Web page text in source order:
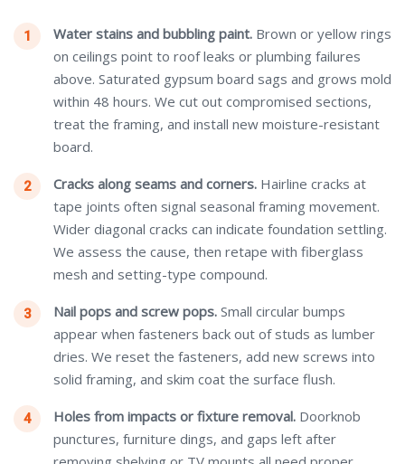
Water stains and bubbling paint. Brown or yellow rings
on ceilings point to roof leaks or plumbing failures
above. Saturated gypsum board sags and grows mold
within 48 hours. We cut out compromised sections,
treat the framing, and install new moisture-resistant
board.
Cracks along seams and corners. Hairline cracks at
tape joints often signal seasonal framing movement.
Wider diagonal cracks can indicate foundation settling.
We assess the cause, then retape with fiberglass
mesh and setting-type compound.
Nail pops and screw pops. Small circular bumps
appear when fasteners back out of studs as lumber
dries. We reset the fasteners, add new screws into
solid framing, and skim coat the surface flush.
Holes from impacts or fixture removal. Doorknob
punctures, furniture dings, and gaps left after